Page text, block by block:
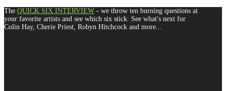
The QUICK SIX INTERVIEW - we throw ten burning questions at
your favorite artists and see which six stick. See what's next for
Colin Hay, Cherie Priest, Robyn Hitchcock and more...